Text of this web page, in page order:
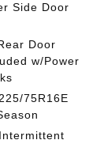
Side Door
Door
w/Power
75R16E